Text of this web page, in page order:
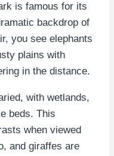
is famous for its
backdrop of
you see elephants
plains with
in the distance.
with wetlands,
beds. This
when viewed
and giraffes are